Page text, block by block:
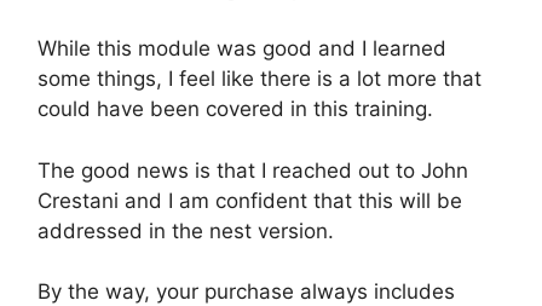
While this module was good and I learned
some things, I feel like there is a lot more that
could have been covered in this training.
The good news is that I reached out to John
Crestani and I am confident that this will be
addressed in the nest version.
By the way, your purchase always includes